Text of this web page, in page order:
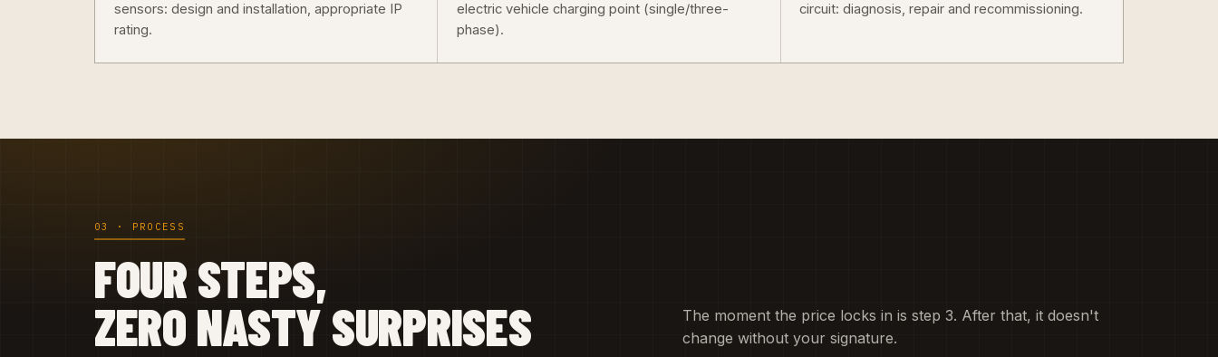
sensors: design and installation, appropriate IP
rating.
electric vehicle charging point (single/three-
phase).
circuit: diagnosis, repair and recommissioning.
03 · PROCESS
FOUR STEPS,
ZERO NASTY SURPRISES
The moment the price locks in is step 3. After that, it doesn't
change without your signature.